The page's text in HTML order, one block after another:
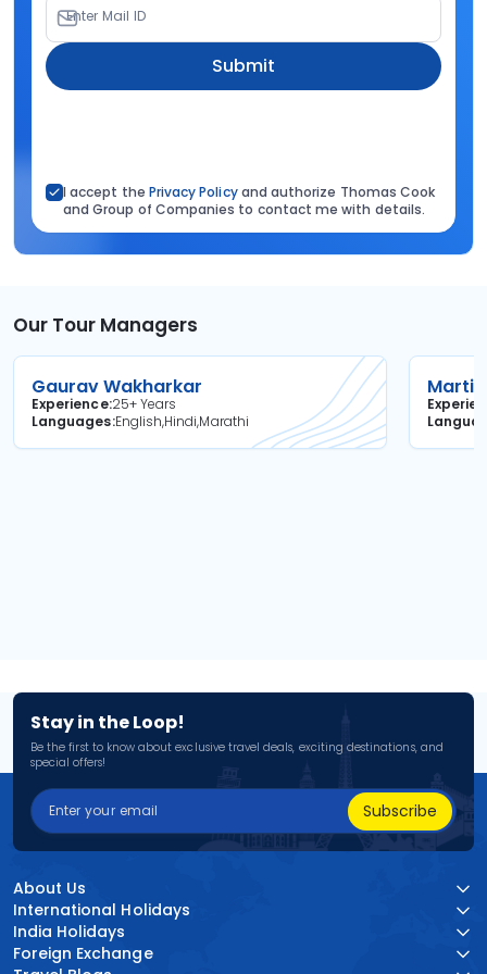
Enter Mail ID
Submit
I accept the Privacy Policyand authorize Thomas Cook
and Group of Companies to contact me with details.
Our Tour Managers
Gaurav Wakharkar
Experience25+ Years
Languages English,Hindi,Marathi
Stay in the Loop!
Be the first to know about exclusive travel deals, exciting destinations, and
special offers!
Subscribe
About Us
International Holidays
India Holidays
Foreign Exchange